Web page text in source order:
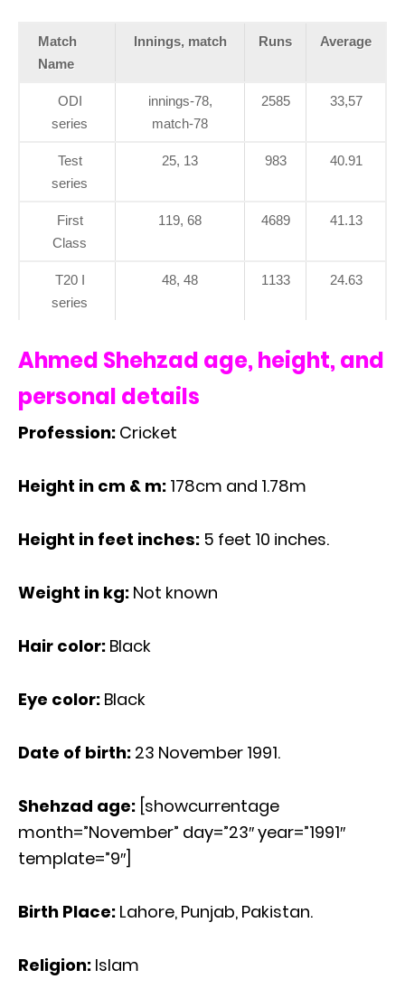
Match
Name
Innings, match Runs Average
ODI
series
innings-78,
match-78
2585 33,57
Test
series
25, 13 983 40.91
First
Class
119, 68 4689 41.13
T20 I
series
48, 48 1133 24.63
Ahmed Shehzad age, height, and
personal details
Profession: Cricket
Height in cm & m: 178cm and 1.78m
Height in feet inches: 5 feet 10 inches.
Weight in kg: Not known
Hair color: Black
Eye color: Black
Date of birth: 23 November 1991.
Shehzad age: [showcurrentage
month=”November” day=”23″ year=”1991″
template=”9″]
Birth Place: Lahore, Punjab, Pakistan.
Religion: Islam